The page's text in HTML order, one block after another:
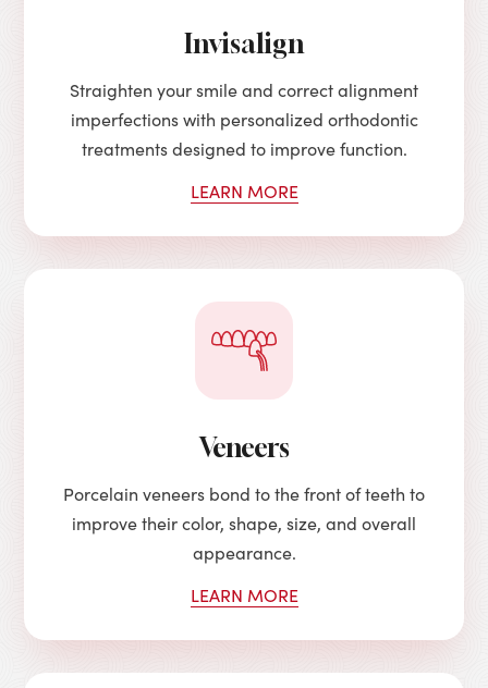
Invisalign
Straighten your smile and correct alignment
imperfections with personalized orthodontic
treatments designed to improve function.
LEARN MORE
Veneers
Porcelain veneers bond to the front of teeth to
improve their color, shape, size, and overall
appearance.
LEARN MORE